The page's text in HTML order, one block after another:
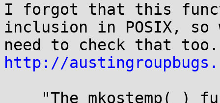
I forgot that this
inclusion in POSIX, so
http://